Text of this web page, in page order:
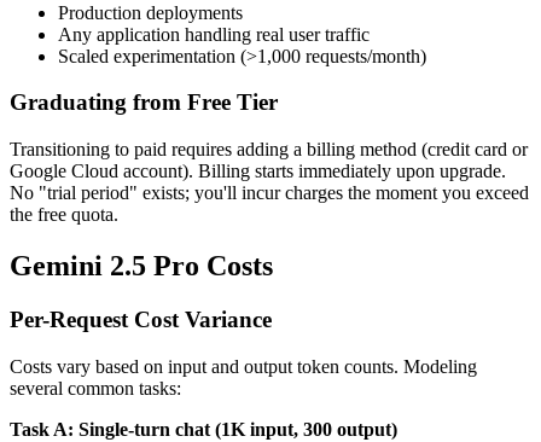
Production deployments
Any application handling real user traffic
Scaled experimentation (>1,000 requests/month)
Graduating from Free Tier
Transitioning to paid requires adding a billing method (credit card or
Google Cloud account). Billing starts immediately upon upgrade.
No "trial period" exists; you'll incur charges the moment you exceed
the free quota.
Gemini 2.5 Pro Costs
Per-Request Cost Variance
Costs vary based on input and output token counts. Modeling
several common tasks:
Task A: Single-turn chat (1K input, 300 output)